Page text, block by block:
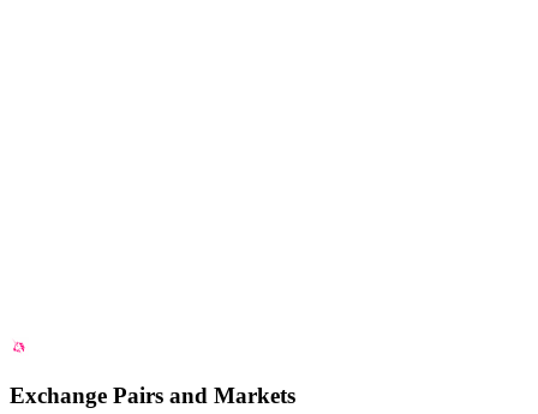
Exchange Pairs and Markets